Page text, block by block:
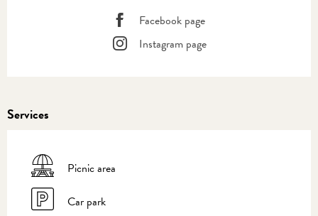
Facebook page
Instagram page
Services
Picnic area
Car park